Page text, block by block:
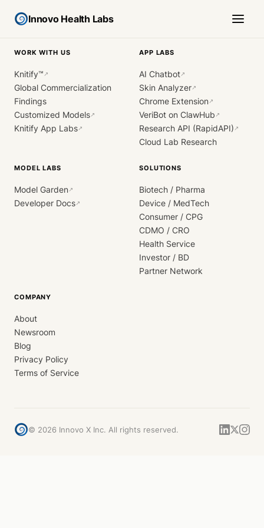
Innovo Health Labs
WORK WITH US
Knitify™ ↗
Global Commercialization
Findings
Customized Models↗
Knitify App Labs↗
APP LABS
AI Chatbot↗
Skin Analyzer↗
Chrome Extension↗
VeriBot on ClawHub ↗
Research API (RapidAPI) ↗
Cloud Lab Research
MODEL LABS
Model Garden↗
Developer Docs↗
SOLUTIONS
Biotech / Pharma
Device / MedTech
Consumer / CPG
CDMO / CRO
Health Service
Investor / BD
Partner Network
COMPANY
About
Newsroom
Blog
Privacy Policy
Terms of Service
© 2026 Innovo X Inc. All rights reserved.